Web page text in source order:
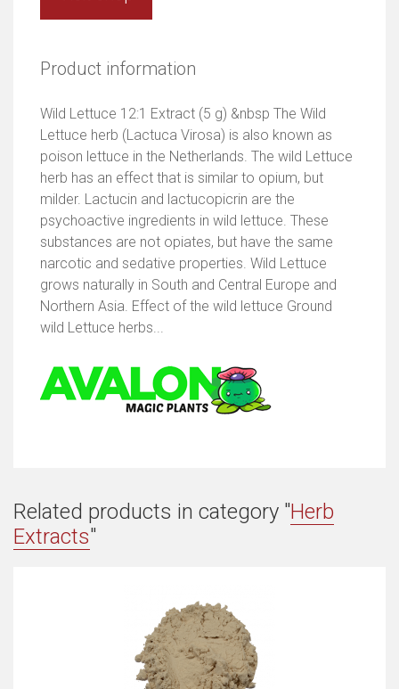
Product information
Wild Lettuce 12:1 Extract (5 g) &nbsp The Wild
Lettuce herb (Lactuca Virosa) is also known as
poison lettuce in the Netherlands. The wild Lettuce
herb has an effect that is similar to opium, but
milder. Lactucin and lactucopicrin are the
psychoactive ingredients in wild lettuce. These
substances are not opiates, but have the same
narcotic and sedative properties. Wild Lettuce
grows naturally in South and Central Europe and
Northern Asia. Effect of the wild lettuce Ground
wild Lettuce herbs...
Related products in category "Herb
Extracts"